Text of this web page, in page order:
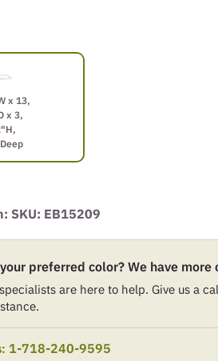
x 13,
x 3,
SKU: EB15209
your preferred color? We have more
are here to help. Give us a
1-718-240-9595